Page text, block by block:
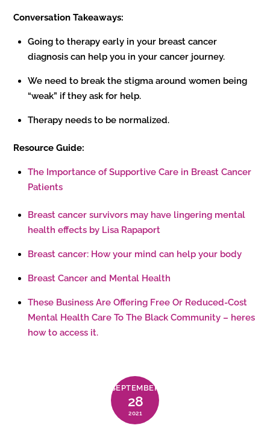
Conversation Takeaways:
Going to therapy early in your breast cancer
diagnosis can help you in your cancer journey.
We need to break the stigma around women being
“weak” if they ask for help.
Therapy needs to be normalized.
Resource Guide:
The Importance of Supportive Care in Breast Cancer
Patients
Breast cancer survivors may have lingering mental
health effects by Lisa Rapaport
Breast cancer: How your mind can help your body
Breast Cancer and Mental Health
These Business Are Offering Free Or Reduced-Cost
Mental Health Care To The Black Community – heres
how to access it.
SEPTEMBER
28
2021